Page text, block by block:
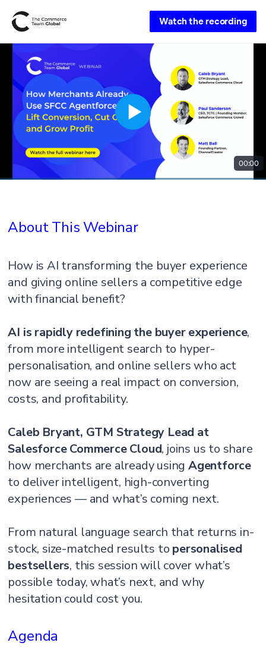
Watch the recording
00:00
About This Webinar
How is AI transforming the buyer experience
and giving online sellers a competitive edge
with financial benefit?
AI is rapidly redefining the buyer experience,
from more intelligent search to hyper-
personalisation, and online sellers who act
now are seeing a real impact on conversion,
costs, and profitability.
Caleb Bryant, GTM Strategy Lead at
Salesforce Commerce Cloud, joins us to share
how merchants are already usingAgentforce
to deliver intelligent, high-converting
experiences — and what’s coming next.
From natural language search that returns in-
stock, size-matched results to personalised
bestsellers, this session will cover what’s
possible today, what’s next, and why
hesitation could cost you.
Agenda